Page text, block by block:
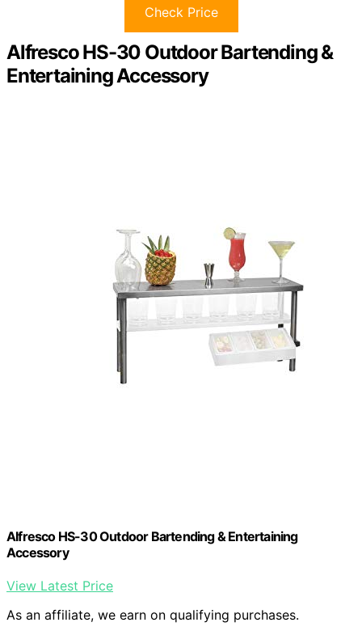
Check Price
Alfresco HS-30 Outdoor Bartending &
Entertaining Accessory
Alfresco HS-30 Outdoor Bartending & Entertaining
Accessory
View Latest Price
As an affiliate, we earn on qualifying purchases.